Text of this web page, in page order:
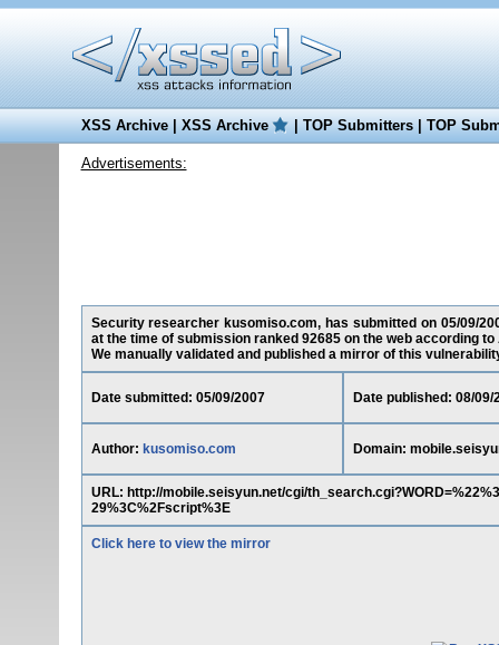
XSS Archive|XSS Archive |TOP Submitters|TOP
Advertisements:
Security researcher kusomiso.com, has submitted on 05/09/
at the time of submission ranked 92685 on the web according to
We manually validated and published a mirror of this
Date submitted: 05/09/2007 Date published: 08/09/
Author: kusomiso.com Domain:
URL: http://mobile.seisyun.net/cgi/
29%3C%2Fscript%3E
Click here to view the mirror